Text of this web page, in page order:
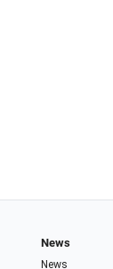
News
News